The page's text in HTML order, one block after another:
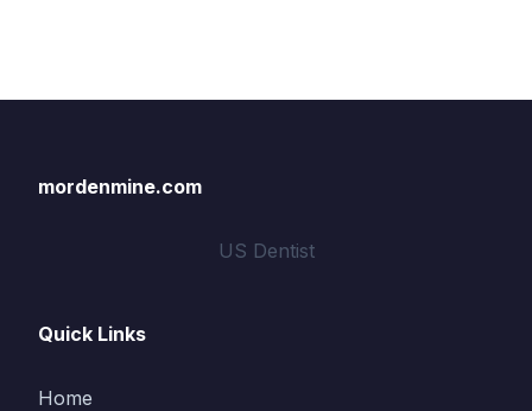
mordenmine.com
US Dentist
Quick Links
Home